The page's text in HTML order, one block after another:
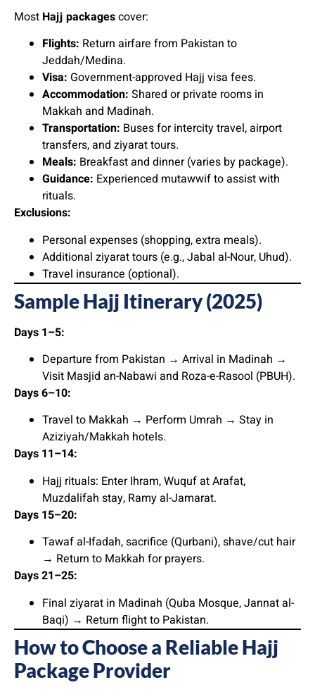
Most Hajj packagescover:
Flights: Return airfare from Pakistan to
Jeddah/Medina.
Visa: Government-approved Hajj visa fees.
Accommodation: Shared or private rooms in
Makkah and Madinah.
Transportation: Buses for intercity travel, airport
transfers, and ziyarat tours.
Meals: Breakfast and dinner (varies by package).
Guidance: Experienced mutawwif to assist with
rituals.
Exclusions:
Personal expenses (shopping, extra meals).
Additional ziyarat tours (e.g., Jabal al-Nour, Uhud).
Travel insurance (optional).
Sample Hajj Itinerary (2025)
Days 1–5:
Departure from Pakistan → Arrival in Madinah →
Visit Masjid an-Nabawi and Roza-e-Rasool (PBUH).
Days 6–10:
Travel to Makkah → Perform Umrah → Stay in
Aziziyah/Makkah hotels.
Days 11–14:
Hajj rituals: Enter Ihram, Wuquf at Arafat,
Muzdalifah stay, Ramy al-Jamarat.
Days 15–20:
Tawaf al-Ifadah, sacrifice (Qurbani), shave/cut hair
→ Return to Makkah for prayers.
Days 21–25:
Final ziyarat in Madinah (Quba Mosque, Jannat al-
Baqi) → Return flight to Pakistan.
How to Choose a Reliable Hajj
Package Provider